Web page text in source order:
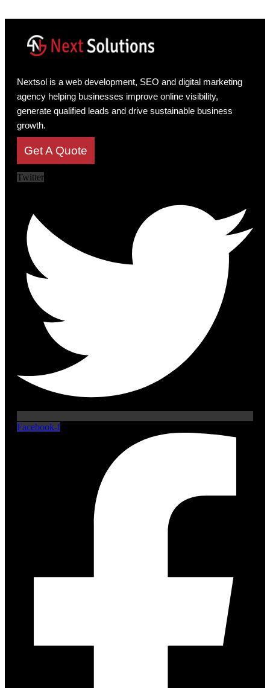
Nextsol is a web development, SEO and digital marketing
agency helping businesses improve online visibility,
generate qualified leads and drive sustainable business
growth.
Get A Quote
Twitter
Facebook-f